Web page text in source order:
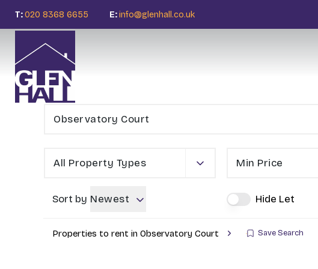
T:020 8368 6655 E:info@glenhall.co.uk
All Property Types Min Price
Sort by Newest Hide Let
Properties to rent in Observatory Court Save Search